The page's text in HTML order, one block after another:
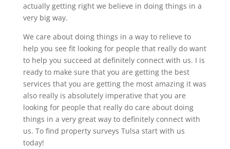
actually getting right we believe in doing things in a
very big way.
We care about doing things in a way to relieve to
help you see fit looking for people that really do want
to help you succeed at definitely connect with us. I is
ready to make sure that you are getting the best
services that you are getting the most amazing it was
also really is absolutely imperative that you are
looking for people that really do care about doing
things in a very great way to definitely connect with
us. To find property surveys Tulsa start with us
today!